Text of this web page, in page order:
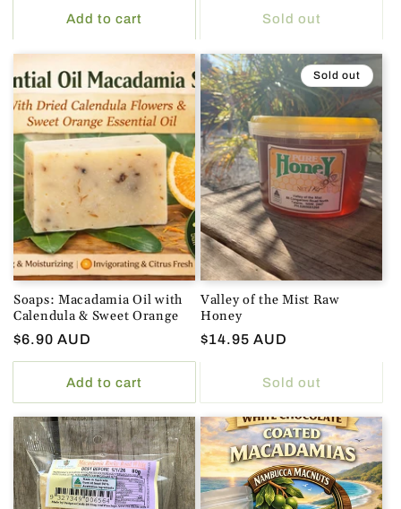
Add to cart Sold out
Soaps: Macadamia Oil with
Calendula & Sweet Orange
Regular
price
$6.90 AUD
Add to cart
Sold out
Valley of the Mist Raw
Honey
Regular
$14.95 AUD
Sold out